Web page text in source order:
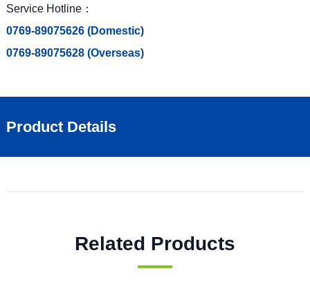
Service Hotline：
0769-89075626 (Domestic)
0769-89075628 (Overseas)
Product Details
Related Products